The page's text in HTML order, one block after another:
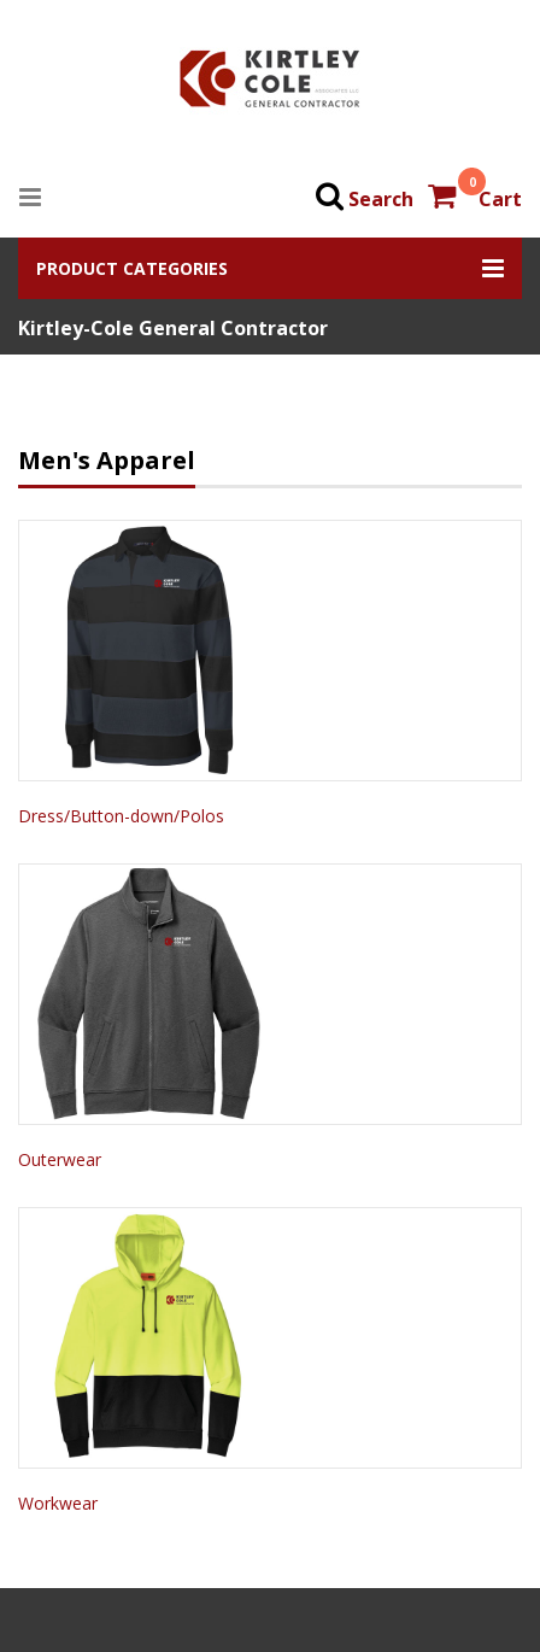
0
Cart
Search
PRODUCT CATEGORIES
Kirtley-Cole General Contractor
Men's Apparel
Dress/Button-down/Polos
Outerwear
Workwear